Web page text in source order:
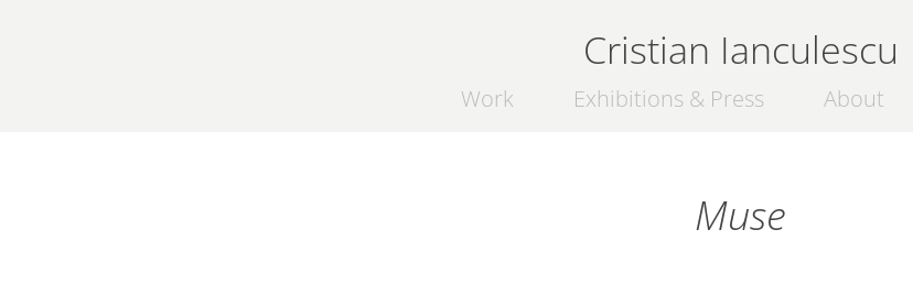
Cristian Ianculescu
Work Exhibitions & Press About
Muse